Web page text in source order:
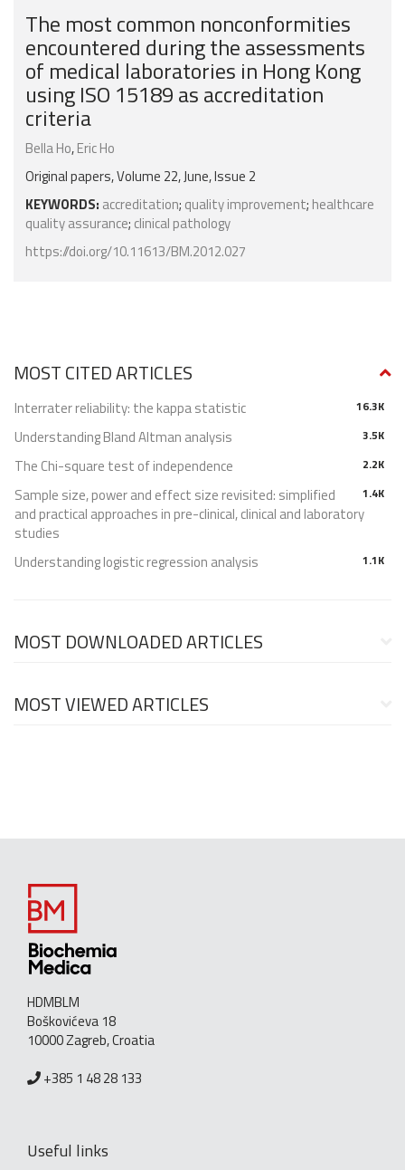
The most common nonconformities
encountered during the assessments
of medical laboratories in Hong Kong
using ISO 15189 as accreditation
criteria
Bella Ho,Eric Ho
Original papers, Volume 22, June, Issue 2
KEYWORDS: accreditation; quality improvement; healthcare
quality assurance; clinical pathology
https://doi.org/10.11613/BM.2012.027
MOST CITED ARTICLES
16.3K
Interrater reliability: the kappa statistic
3.5K
Understanding Bland Altman analysis
2.2K
The Chi-square test of independence
1.4K
Sample size, power and effect size revisited: simplified
and practical approaches in pre-clinical, clinical and laboratory
studies
1.1K
Understanding logistic regression analysis
MOST DOWNLOADED ARTICLES
MOST VIEWED ARTICLES
HDMBLM
Boškovićeva 18
10000 Zagreb, Croatia
+385 1 48 28 133
Useful links